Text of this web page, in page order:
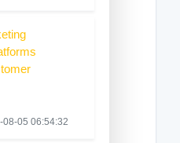
08-05 06:54:32